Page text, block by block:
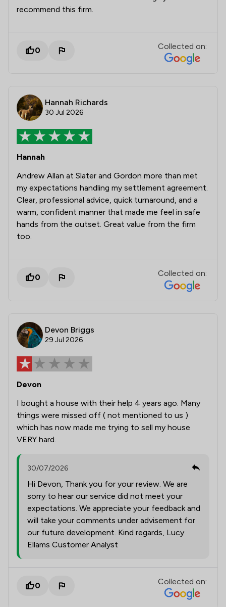
recommend this firm.
0 Collected on:
Hannah Richards
30 Jul 2026
Hannah
Andrew Allan at Slater and Gordon more than met
my expectations handling my settlement agreement.
Clear, professional advice, quick turnaround, and a
warm, confident manner that made me feel in safe
hands from the outset. Great value from the firm
too.
0 Collected on:
Devon Briggs
29 Jul 2026
Devon
I bought a house with their help 4 years ago. Many
things were missed off ( not mentioned to us )
which has now made me trying to sell my house
VERY hard.
30/07/2026
Hi Devon, Thank you for your review. We are
sorry to hear our service did not meet your
expectations. We appreciate your feedback and
will take your comments under advisement for
our future development. Kind regards, Lucy
Ellams Customer Analyst
0 Collected on: